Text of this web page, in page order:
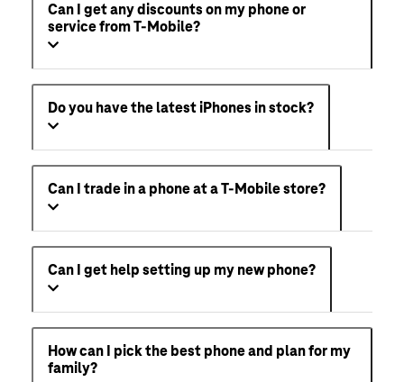
Can I get any discounts on my phone or
service from T-Mobile?
Do you have the latest iPhones in stock?
Can I trade in a phone at a T-Mobile store?
Can I get help setting up my new phone?
How can I pick the best phone and plan for my
family?